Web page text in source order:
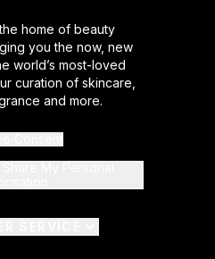
home of beauty
you the now, new
world’s most-loved
curation of skincare,
and more.